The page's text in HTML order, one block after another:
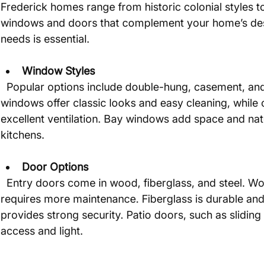
Frederick homes range from historic colonial styles
windows and doors that complement your home’s
needs is essential.
Window Styles
windows offer classic looks and easy cleaning,
excellent ventilation. Bay windows add space and
kitchens.
Door Options
requires more maintenance. Fiberglass is durable
provides strong security. Patio doors, such as
access and light.